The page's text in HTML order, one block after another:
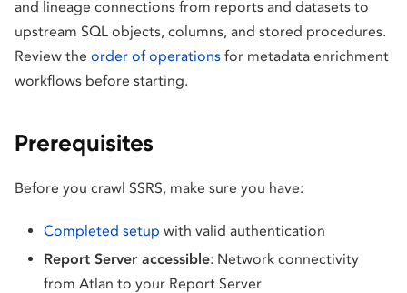
and lineage connections from reports and datasets to
upstream SQL objects, columns, and stored procedures.
Review the order of operations for metadata enrichment
workflows before starting.
Prerequisites
Before you crawl SSRS, make sure you have:
Completed setup with valid authentication
Report Server accessible: Network connectivity
from Atlan to your Report Server